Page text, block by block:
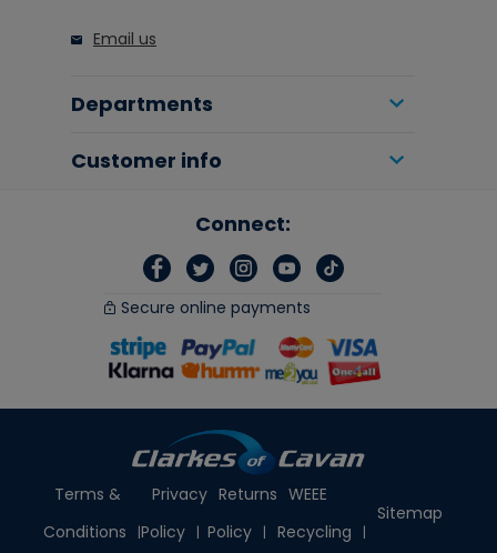
Email us
Departments
Customer info
Connect:
Secure online payments
Terms &
Conditions
Privacy
Policy
Returns
Policy
WEEE
Recycling
Sitemap